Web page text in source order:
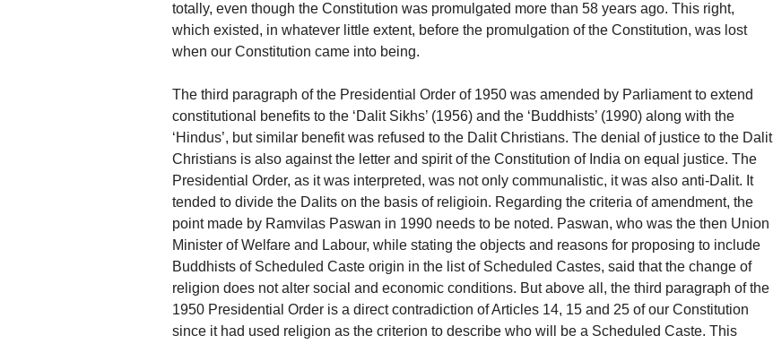
totally, even though the Constitution was promulgated more than 58 years ago. This right,
which existed, in whatever little extent, before the promulgation of the Constitution, was lost
when our Constitution came into being.
The third paragraph of the Presidential Order of 1950 was amended by Parliament to extend
constitutional benefits to the ‘Dalit Sikhs’ (1956) and the ‘Buddhists’ (1990) along with the
‘Hindus’, but similar benefit was refused to the Dalit Christians. The denial of justice to the Dalit
Christians is also against the letter and spirit of the Constitution of India on equal justice. The
Presidential Order, as it was interpreted, was not only communalistic, it was also anti-Dalit. It
tended to divide the Dalits on the basis of religioin. Regarding the criteria of amendment, the
point made by Ramvilas Paswan in 1990 needs to be noted. Paswan, who was the then Union
Minister of Welfare and Labour, while stating the objects and reasons for proposing to include
Buddhists of Scheduled Caste origin in the list of Scheduled Castes, said that the change of
religion does not alter social and economic conditions. But above all, the third paragraph of the
1950 Presidential Order is a direct contradiction of Articles 14, 15 and 25 of our Constitution
since it had used religion as the criterion to describe who will be a Scheduled Caste. This